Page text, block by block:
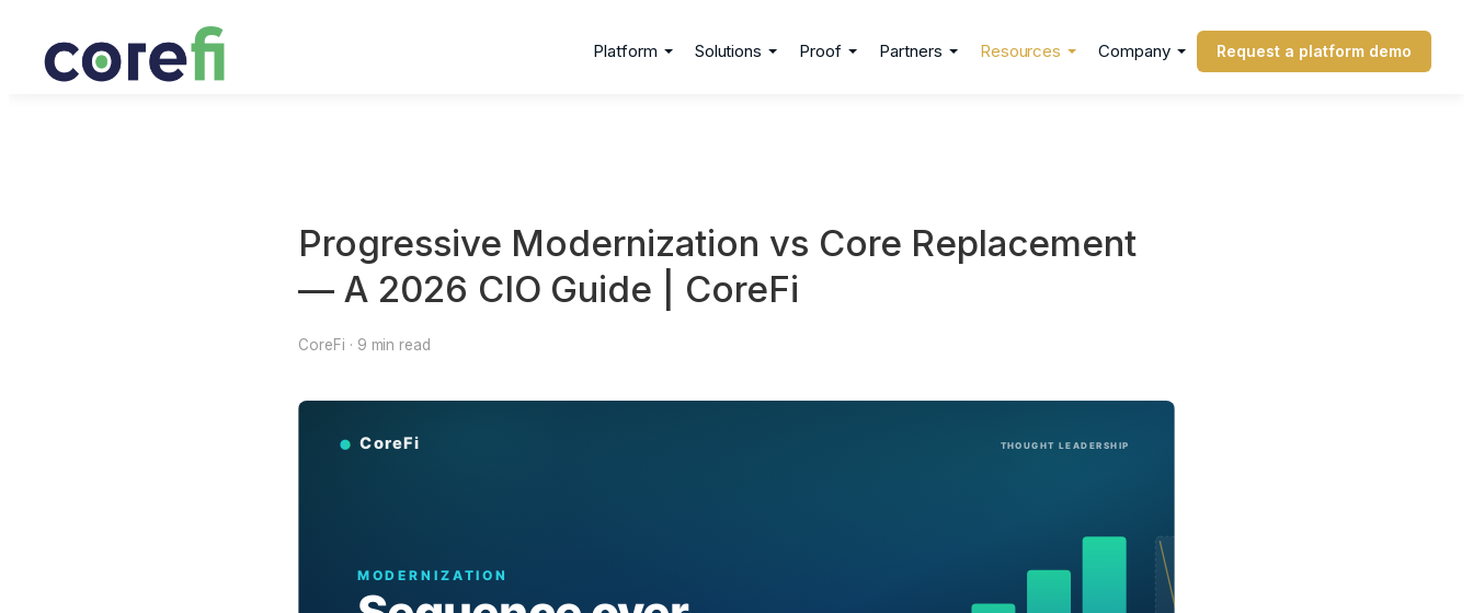
Platform Solutions Proof Partners Resources Company Request a platform demo
Progressive Modernization vs Core Replacement
— A 2026 CIO Guide | CoreFi
CoreFi · 9 min read